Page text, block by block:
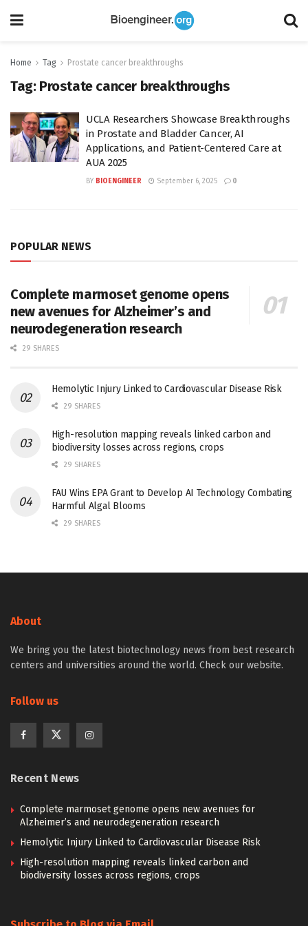
Home Tag Prostate cancer breakthroughs
Tag: Prostate cancer breakthroughs
UCLA Researchers Showcase Breakthroughs
in Prostate and Bladder Cancer, AI
Applications, and Patient-Centered Care at
AUA 2025
BY BIOENGINEER September 6, 2025 0
POPULAR NEWS
Complete marmoset genome opens
new avenues for Alzheimer’s and
neurodegeneration research
29 SHARES
Hemolytic Injury Linked to Cardiovascular Disease Risk
29 SHARES
High-resolution mapping reveals linked carbon and
biodiversity losses across regions, crops
29 SHARES
FAU Wins EPA Grant to Develop AI Technology Combating
Harmful Algal Blooms
29 SHARES
About
We bring you the latest biotechnology news from best research
centers and universities around the world. Check our website.
Follow us
Recent News
Complete marmoset genome opens new avenues for
Alzheimer’s and neurodegeneration research
Hemolytic Injury Linked to Cardiovascular Disease Risk
High-resolution mapping reveals linked carbon and
biodiversity losses across regions, crops